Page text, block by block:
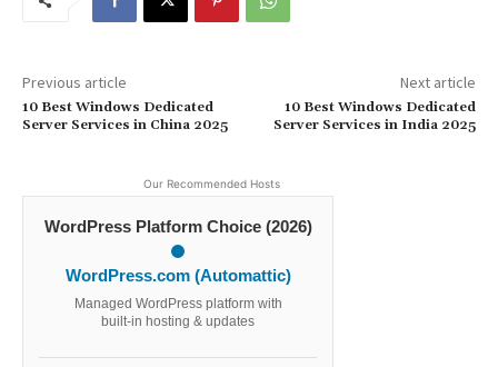
Previous article
10 Best Windows Dedicated
Server Services in China 2025
Next article
10 Best Windows Dedicated
Server Services in India 2025
Our Recommended Hosts
WordPress Platform Choice (2026)
WordPress.com (Automattic)
Managed WordPress platform with
built-in hosting & updates